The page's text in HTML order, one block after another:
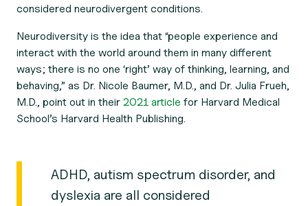
considered neurodivergent conditions.
Neurodiversity is the idea that “people experience and
interact with the world around them in many different
ways; there is no one ‘right’ way of thinking, learning, and
behaving,” as Dr. Nicole Baumer, M.D., and Dr. Julia Frueh,
M.D., point out in their 2021 article for Harvard Medical
School’s Harvard Health Publishing.
ADHD, autism spectrum disorder, and
dyslexia are all considered